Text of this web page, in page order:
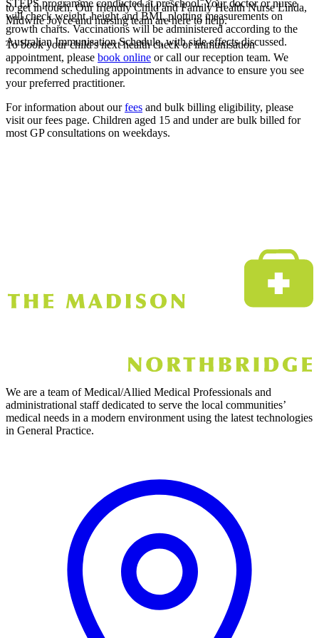
STEPS programme conducted at preschool. Your doctor or nurse
will check weight, height and BMI, plotting measurements on
growth charts. Vaccinations will be administered according to the
Australian Immunisation Schedule, with side effects discussed.
to get in touch. Our friendly Child and Family Health Nurse Linda,
Midwife Joyce and nursing team are here to help.
To book your child's next health check or immunisation
appointment, please book online or call our reception team. We
recommend scheduling appointments in advance to ensure you see
your preferred practitioner.
For information about ourfees and bulk billing eligibility, please
visit our fees page. Children aged 15 and under are bulk billed for
most GP consultations on weekdays.
We are a team of Medical/Allied Medical Professionals and
administrational staff dedicated to serve the local communities’
medical needs in a modern environment using the latest technologies
in General Practice.